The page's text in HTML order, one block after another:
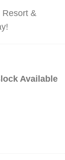
Available
Resort &